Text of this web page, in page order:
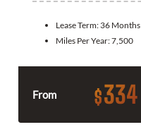
Lease Term: 36 Months
Miles Per Year:7,500
From $334